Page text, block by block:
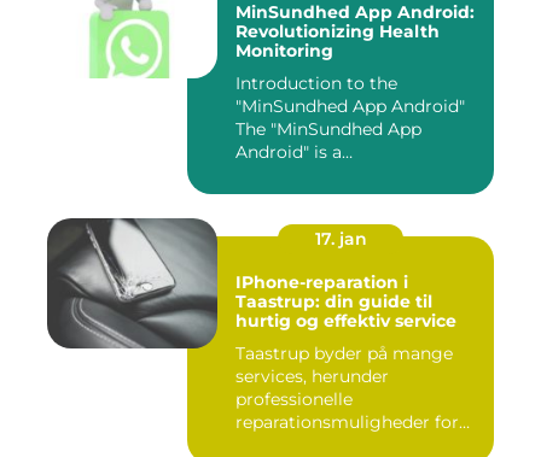
MinSundhed App Android:
Revolutionizing Health
Monitoring
Introduction to the
"MinSundhed App Android"
The "MinSundhed App
Android" is a
17. jan
IPhone-reparation i
Taastrup: din guide til
hurtig og effektiv service
Taastrup byder på mange
services, herunder
professionelle
reparationsmuligheder for